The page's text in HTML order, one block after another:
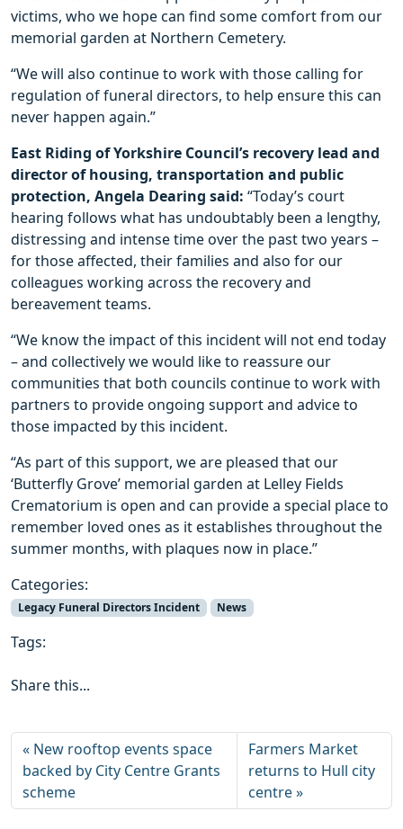
victims, who we hope can find some comfort from our
memorial garden at Northern Cemetery.
“We will also continue to work with those calling for
regulation of funeral directors, to help ensure this can
never happen again.”
East Riding of Yorkshire Council’s recovery lead and
director of housing, transportation and public
protection, Angela Dearing said: “Today’s court
hearing follows what has undoubtably been a lengthy,
distressing and intense time over the past two years –
for those affected, their families and also for our
colleagues working across the recovery and
bereavement teams.
“We know the impact of this incident will not end today
– and collectively we would like to reassure our
communities that both councils continue to work with
partners to provide ongoing support and advice to
those impacted by this incident.
“As part of this support, we are pleased that our
‘Butterfly Grove’ memorial garden at Lelley Fields
Crematorium is open and can provide a special place to
remember loved ones as it establishes throughout the
summer months, with plaques now in place.”
Categories:
Legacy Funeral Directors Incident News
Tags:
Share this...
New rooftop events space
backed by City Centre Grants
scheme
Farmers Market
returns to Hull city
centre